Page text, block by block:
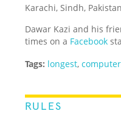
Karachi, Sindh, Pakistan
Dawar Kazi and his
times on a Facebook
Tags: longest,computer
RULES